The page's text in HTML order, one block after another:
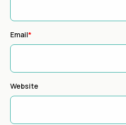
Email*
Website